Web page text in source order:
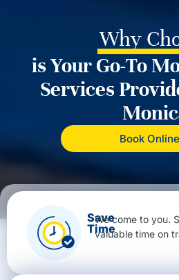
Why
is Your Go-To
Services
Book Online
Save
Time
We come to you.
valuable time on